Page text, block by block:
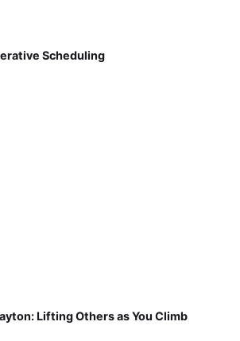
Scheduling
Lifting Others as You Climb